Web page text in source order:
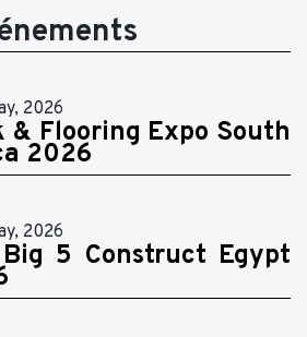
2026
& Flooring Expo South
2026
2026
5 Construct Egypt